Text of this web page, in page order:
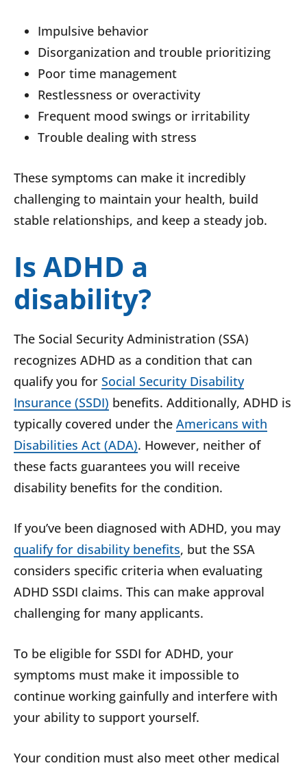
Impulsive behavior
Disorganization and trouble prioritizing
Poor time management
Restlessness or overactivity
Frequent mood swings or irritability
Trouble dealing with stress
These symptoms can make it incredibly
challenging to maintain your health, build
stable relationships, and keep a steady job.
Is ADHD a
disability?
The Social Security Administration (SSA)
recognizes ADHD as a condition that can
qualify you for Social Security Disability
Insurance (SSDI) benefits. Additionally, ADHD is
typically covered under the Americans with
Disabilities Act (ADA). However, neither of
these facts guarantees you will receive
disability benefits for the condition.
If you’ve been diagnosed with ADHD, you may
qualify for disability benefits, but the SSA
considers specific criteria when evaluating
ADHD SSDI claims. This can make approval
challenging for many applicants.
To be eligible for SSDI for ADHD, your
symptoms must make it impossible to
continue working gainfully and interfere with
your ability to support yourself.
Your condition must also meet other medical